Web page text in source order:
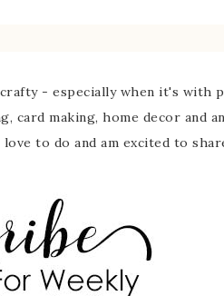
- especially when it's with
card making, home decor and
to do and am excited to